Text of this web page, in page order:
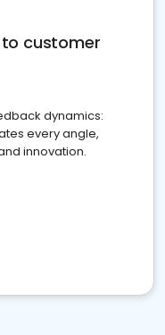
customer
dynamics:
every angle,
innovation.